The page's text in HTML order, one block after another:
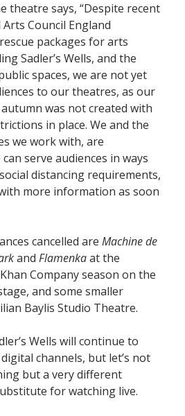
theatre says, “Despite recent
Council England
packages for arts
Sadler’s Wells, and the
spaces, we are not yet
to our theatres, as our
was not created with
in place. We and the
we work with, are
serve audiences in ways
distancing requirements,
more information as soon
cancelled are Machine de
and Flamenkaat the
Company season on the
and some smaller
Baylis Studio Theatre.
Wells will continue to
channels, but let’s not
but a very different
for watching live.